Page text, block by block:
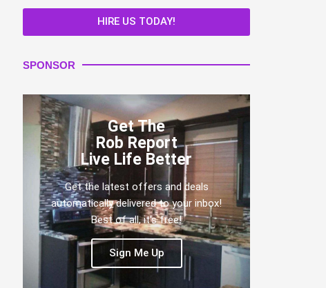
HIRE US TODAY!
SPONSOR
Get The
Rob Report
Live Life Better
Get the latest offers and deals
automatically delivered to your inbox!
Best of all, it's free!
Sign Me Up